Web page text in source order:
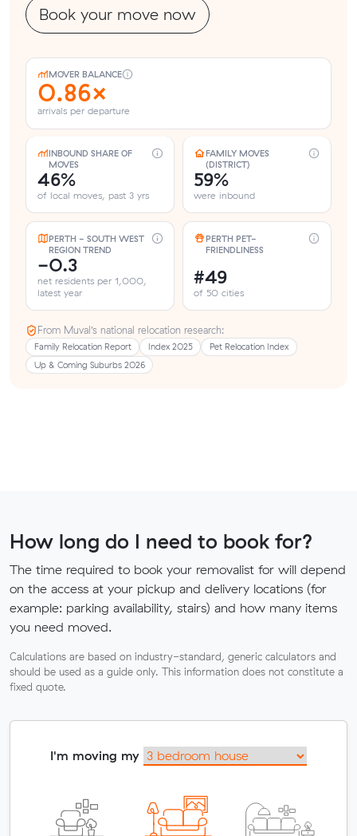
Book your move now
MOVER BALANCE
0.86×
arrivals per departure
INBOUND SHARE OF
MOVES
46%
of local moves, past 3 yrs
FAMILY MOVES
(DISTRICT)
59%
were inbound
PERTH - SOUTH WEST
REGION TREND
-0.3
net residents per 1,000,
latest year
PERTH PET-
FRIENDLINESS
#49
of 50 cities
From Muval’s national relocation research:
Family Relocation Report Index 2025
Pet Relocation Index
Up & Coming Suburbs 2026
How long do I need to book for?
The time required to book your removalist for will depend
on the access at your pickup and delivery locations (for
example: parking availability, stairs) and how many items
you need moved.
Calculations are based on industry-standard, generic calculators and
should be used as a guide only. This information does not constitute a
fixed quote.
I'm moving my